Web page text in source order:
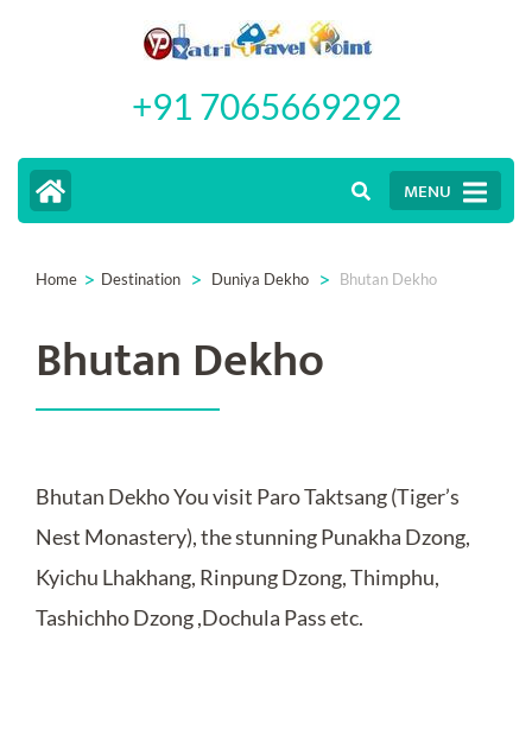
Enter)
+91 7065669292
MENU
Home > Destination > Duniya Dekho > Bhutan Dekho
Bhutan Dekho
Bhutan Dekho You visit Paro Taktsang (Tiger’s
Nest Monastery), the stunning Punakha Dzong,
Kyichu Lhakhang, Rinpung Dzong, Thimphu,
Tashichho Dzong ,Dochula Pass etc.